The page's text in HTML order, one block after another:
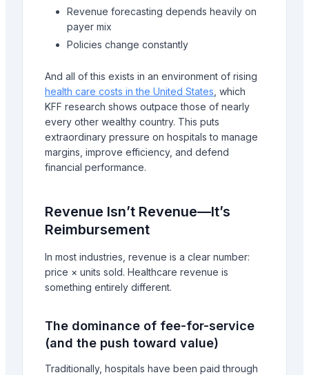
Revenue forecasting depends heavily on
payer mix
Policies change constantly
And all of this exists in an environment of rising
health care costs in the United States , which
KFF research shows outpace those of nearly
every other wealthy country. This puts
extraordinary pressure on hospitals to manage
margins, improve efficiency, and defend
financial performance.
Revenue Isn’t Revenue—It’s
Reimbursement
In most industries, revenue is a clear number:
price × units sold. Healthcare revenue is
something entirely different.
The dominance of fee-for-service
(and the push toward value)
Traditionally, hospitals have been paid through